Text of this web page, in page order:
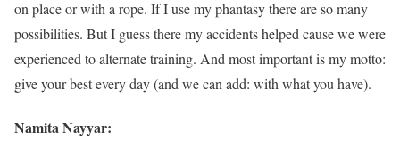
on place or with a rope. If I use my phantasy there are so many
possibilities. But I guess there my accidents helped cause we were
experienced to alternate training. And most important is my motto:
give your best every day (and we can add: with what you have).
Namita Nayyar: